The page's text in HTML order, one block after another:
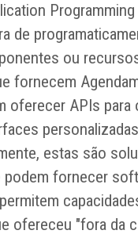
de
ou
fornecem
oferecer APIs
estas são
podem fornecer
ofereceu "fora da